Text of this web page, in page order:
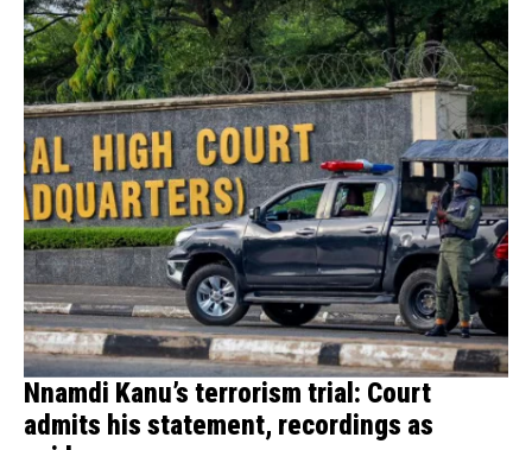
Nnamdi Kanu’s terrorism trial: Court
admits his statement, recordings as